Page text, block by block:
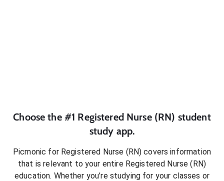
Choose the #1 Registered Nurse (RN) student
study app.
Picmonic for Registered Nurse (RN) covers information
that is relevant to your entire Registered Nurse (RN)
education. Whether you’re studying for your classes or